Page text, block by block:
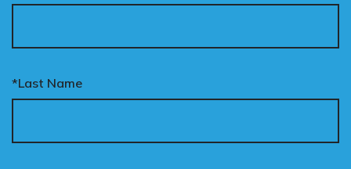
*Last Name